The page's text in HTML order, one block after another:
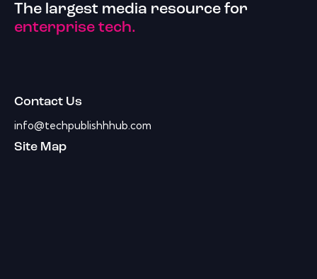
The largest media resource for
enterprise tech.
Contact Us
info@techpublishhhub.com
Site Map